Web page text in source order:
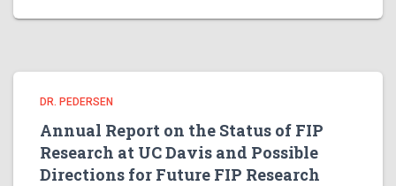
DR. PEDERSEN
Annual Report on the Status of FIP
Research at UC Davis and Possible
Directions for Future FIP Research